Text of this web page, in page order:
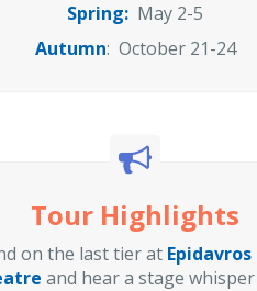
Spring: May 2-5
Autumn: October 21-24
Tour Highlights
on the last tier at Epidavros
and hear a stage whisper